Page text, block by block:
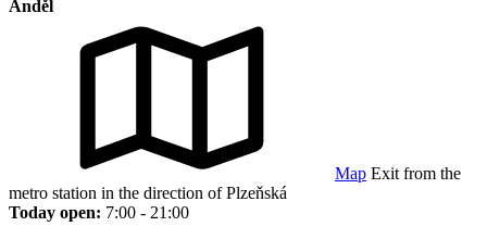
Anděl
Map Exit from the
metro station in the direction of Plzeňská
Today open: 7:00 - 21:00